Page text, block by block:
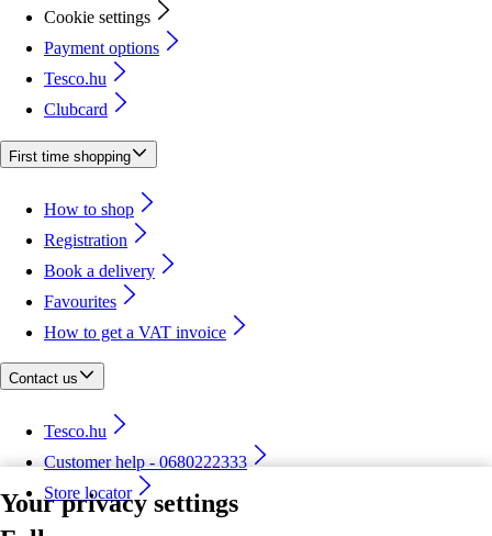
Your privacy settings
Cookie settings
Payment options
Tesco.hu
Clubcard
First time shopping
How to shop
Registration
Book a delivery
Favourites
How to get a VAT invoice
Contact us
Tesco.hu
Customer help - 0680222333
Store locator